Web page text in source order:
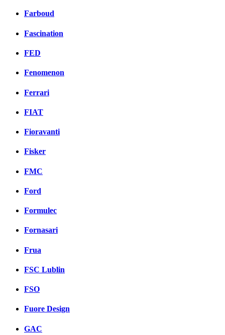
Farboud
Fascination
FED
Fenomenon
Ferrari
FIAT
Fioravanti
Fisker
FMC
Ford
Formulec
Fornasari
Frua
FSC Lublin
FSO
Fuore Design
GAC